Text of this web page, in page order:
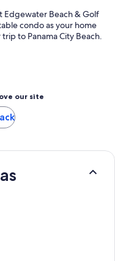
Edgewater Beach & Golf
condo as your home
to Panama City Beach.
our site